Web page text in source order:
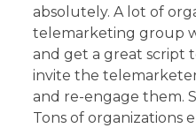
absolutely. A lot of
telemarketing group
and get a great script
invite the
and re-engage them.
Tons of organizations